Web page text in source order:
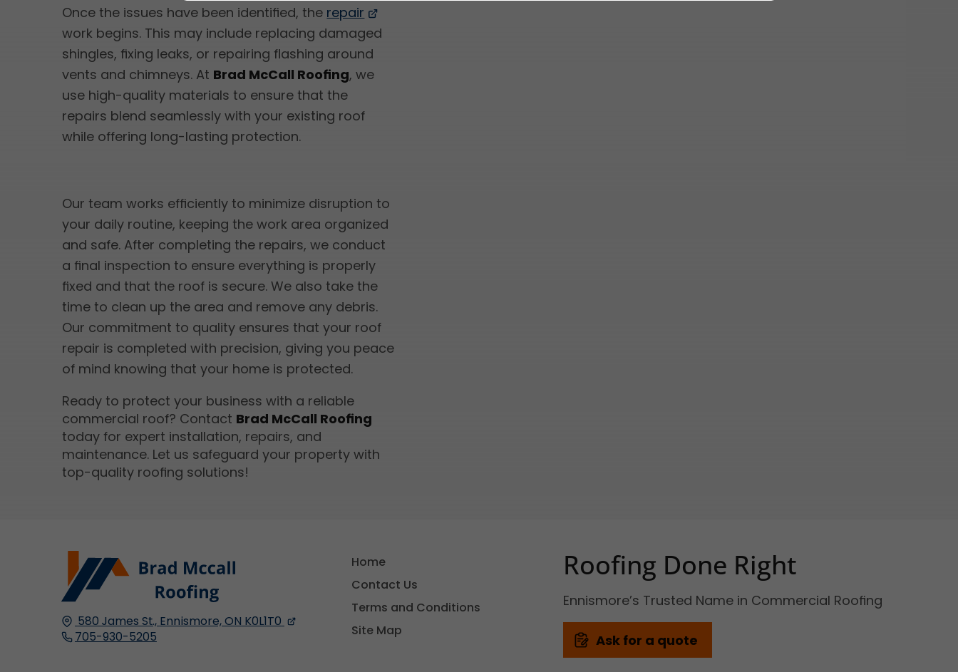
Once the issues have been identified, the repair
work begins. This may include replacing damaged
shingles, fixing leaks, or repairing flashing around
vents and chimneys. At Brad McCall Roofing, we
use high-quality materials to ensure that the
repairs blend seamlessly with your existing roof
while offering long-lasting protection.
Our team works efficiently to minimize disruption to
your daily routine, keeping the work area organized
and safe. After completing the repairs, we conduct
a final inspection to ensure everything is properly
fixed and that the roof is secure. We also take the
time to clean up the area and remove any debris.
Our commitment to quality ensures that your roof
repair is completed with precision, giving you peace
of mind knowing that your home is protected.
Ready to protect your business with a reliable
commercial roof? Contact Brad McCall Roofing
today for expert installation, repairs, and
maintenance. Let us safeguard your property with
top-quality roofing solutions!
580 James St., Ennismore, ON K0L1T0
705-930-5205
Home
Contact Us
Terms and Conditions
Site Map
Roofing Done Right
Ennismore’s Trusted Name in Commercial Roofing
Ask for a quote